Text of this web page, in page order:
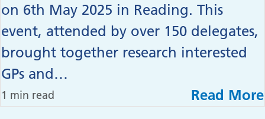
on 6th May 2025 in Reading. This
event, attended by over 150 delegates,
brought together research interested
GPs and…
1 min read Read More